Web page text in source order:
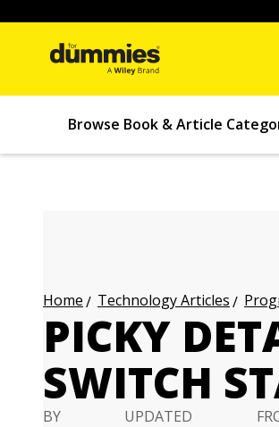
Browse Book & Article
Home Technology Articles
PICKY
SWITCH
BY
UPDATED